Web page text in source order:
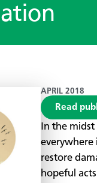
APRIL 2018
Read
​In the
everywhere
restore
hopeful